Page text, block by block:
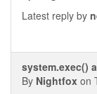
Latest reply by
system.exec()
By Nightfox on